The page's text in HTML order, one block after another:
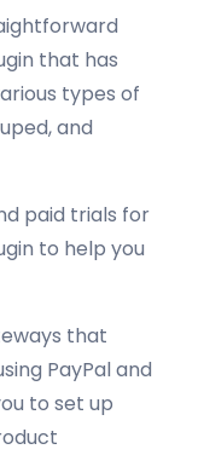
that has
types of
and
paid trials for
to help you
that
PayPal and
to set up